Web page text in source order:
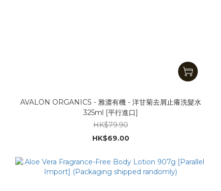
AVALON ORGANICS - 雅濃有機 - 洋甘菊去屑止癢洗髮水
325ml [平行進口]
HK$79.90
HK$69.00